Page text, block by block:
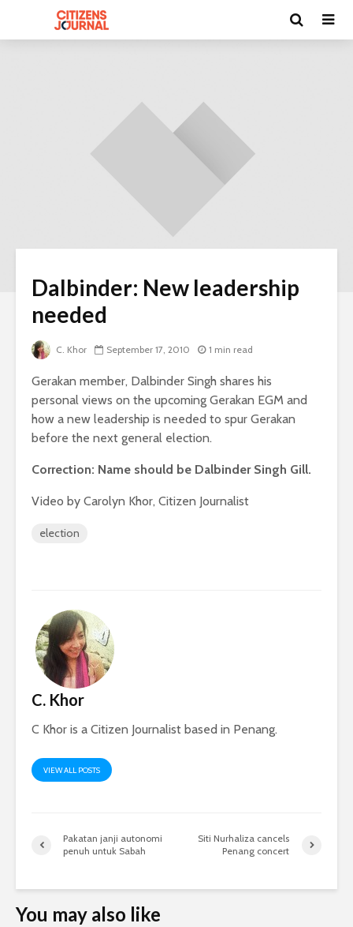
Dalbinder: New leadership
needed
C. Khor September 17, 2010 1 min read
Gerakan member, Dalbinder Singh shares his
personal views on the upcoming Gerakan EGM and
how a new leadership is needed to spur Gerakan
before the next general election.
Correction: Name should be Dalbinder Singh Gill.
Video by Carolyn Khor, Citizen Journalist
election
C. Khor
C Khor is a Citizen Journalist based in Penang.
VIEW ALL POSTS
Pakatan janji autonomi
penuh untuk Sabah
Siti Nurhaliza cancels
Penang concert
You may also like